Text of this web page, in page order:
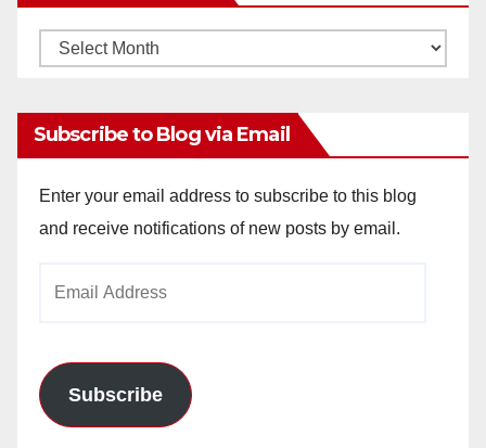
Monthly
Subscribe to Blog via Email
Enter your email address to subscribe to this blog
and receive notifications of new posts by email.
Subscribe